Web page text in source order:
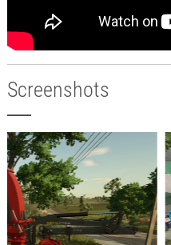
Screenshots